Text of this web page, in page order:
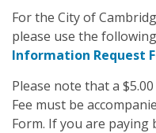
For the City of
please use the
Information Request
Please note that a
Fee must be
Form. If you are paying